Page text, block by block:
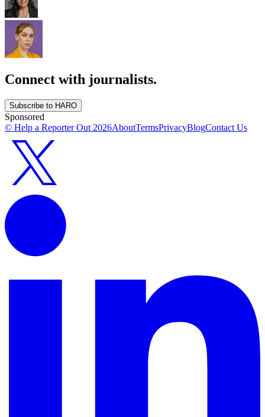
Connect with journalists.
Subscribe to HARO
Sponsored
© Help a Reporter Out 2026AboutTermsPrivacyBlogContact Us